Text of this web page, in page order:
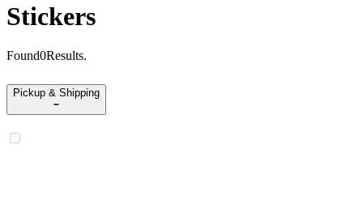
Stickers
Found0Results.
Pickup & Shipping